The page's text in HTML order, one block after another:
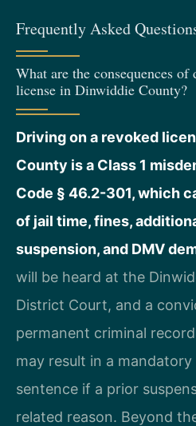
Frequently Asked
What are the consequences
license in Dinwiddie County?
Driving on a revoked
County is a Class 1
Code § 46.2-301, which
of jail time, fines,
suspension, and DMV
will be heard at the
District Court, and a
permanent criminal
may result in a mandatory
sentence if a prior
related reason. Beyond